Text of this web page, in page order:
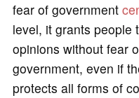
fear of government
level, it grants people
opinions without fear
government, even if
protects all forms of